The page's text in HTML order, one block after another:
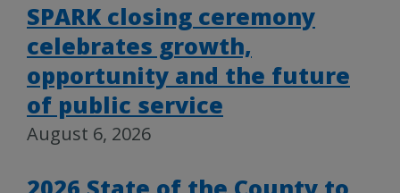
SPARK closing ceremony
celebrates growth,
opportunity and the future
of public service
August 6, 2026